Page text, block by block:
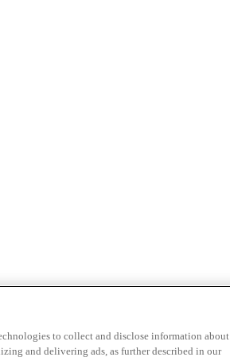
to collect and disclose information about
and delivering ads, as further described in our